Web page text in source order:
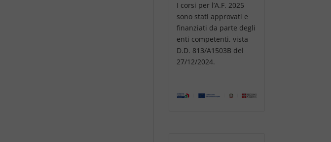
I corsi per l’A.F. 2025
sono stati approvati e
finanziati da parte degli
enti competenti, vista
D.D. 813/A1503B del
27/12/2024.